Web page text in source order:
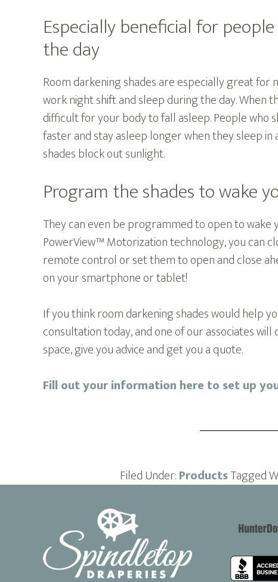
Especially beneficial for
the day
Room darkening shades are especially great
work night shift and sleep during the day. When
difficult for your body to fall asleep. People who
faster and stay asleep longer when they sleep
shades block out sunlight.
Program the shades to wake
They can even be programmed to open to wake
PowerView™ Motorization technology, you can
remote control or set them to open and close
on your smartphone or tablet!
If you think room darkening shades would help
consultation today, and one of our associates
space, give you advice and get you a quote.
Fill out your information here to set up
Filed Under:ProductsTagged